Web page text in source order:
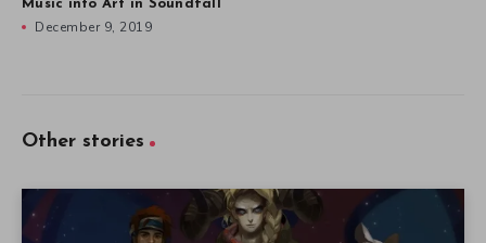
Music into Art in Soundfall
December 9, 2019
Other stories